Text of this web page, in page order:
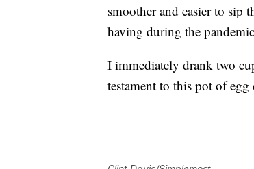
smoother and easier to sip
having during the
I immediately drank two
testament to this pot of egg